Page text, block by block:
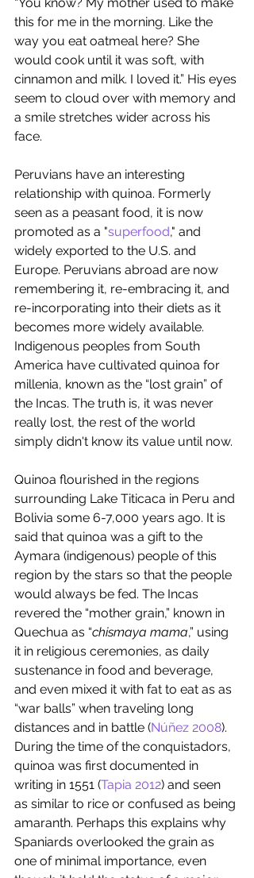
this for me in the morning. Like the
way you eat oatmeal here? She
would cook until it was soft, with
cinnamon and milk. I loved it.” His eyes
seem to cloud over with memory and
a smile stretches wider across his
face.
Peruvians have an interesting
relationship with quinoa. Formerly
seen as a peasant food, it is now
promoted as a "superfood," and
widely exported to the U.S. and
Europe. Peruvians abroad are now
remembering it, re-embracing it, and
re-incorporating into their diets as it
becomes more widely available.
Indigenous peoples from South
America have cultivated quinoa for
millenia, known as the “lost grain” of
the Incas. The truth is, it was never
really lost, the rest of the world
simply didn't know its value until now.
Quinoa flourished in the regions
surrounding Lake Titicaca in Peru and
Bolivia some 6-7,000 years ago. It is
said that quinoa was a gift to the
Aymara (indigenous) people of this
region by the stars so that the people
would always be fed. The Incas
revered the “mother grain,” known in
Quechua as “chismaya mama,” using
it in religious ceremonies, as daily
sustenance in food and beverage,
and even mixed it with fat to eat as as
“war balls” when traveling long
distances and in battle (Núñez 2008).
During the time of the conquistadors,
quinoa was first documented in
writing in 1551 (Tapia 2012) and seen
as similar to rice or confused as being
amaranth. Perhaps this explains why
Spaniards overlooked the grain as
one of minimal importance, even